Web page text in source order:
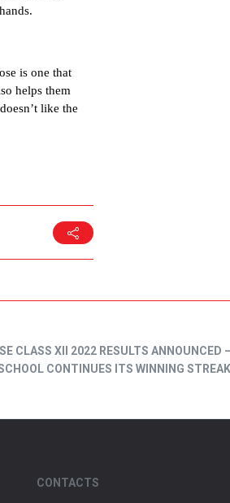
is one that
helps them
like the
CLASS XII 2022 RESULTS ANNOUNCED
CONTINUES ITS WINNING
CONTACTS